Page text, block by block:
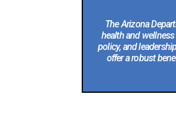
The Arizona
health and
policy, and
offer a robust